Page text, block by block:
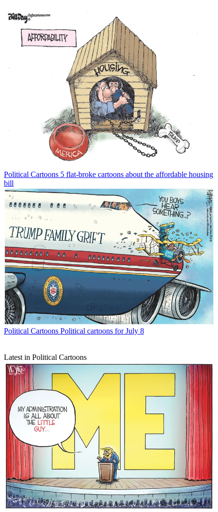
Political Cartoons 5 flat-broke cartoons about the affordable housing
bill
Political Cartoons Political cartoons for July 8
Latest in Political Cartoons